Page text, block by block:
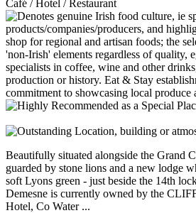
Café / Hotel / Restaurant
Beautifully situated alongside the Grand
guarded by stone lions and a new lodge
soft Lyons green - just beside the 14th
Demesne is currently owned by the
Hotel, Co Water ...